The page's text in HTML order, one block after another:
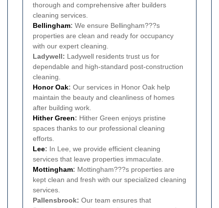
thorough and comprehensive after builders
cleaning services.
Bellingham: We ensure Bellingham???s
properties are clean and ready for occupancy
with our expert cleaning.
Ladywell: Ladywell residents trust us for
dependable and high-standard post-construction
cleaning.
Honor Oak: Our services in Honor Oak help
maintain the beauty and cleanliness of homes
after building work.
Hither Green: Hither Green enjoys pristine
spaces thanks to our professional cleaning
efforts.
Lee: In Lee, we provide efficient cleaning
services that leave properties immaculate.
Mottingham: Mottingham???s properties are
kept clean and fresh with our specialized cleaning
services.
Pallensbrook: Our team ensures that